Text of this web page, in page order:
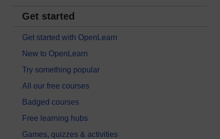
Get started
Get started with OpenLearn
New to OpenLearn
Try something popular
All our free courses
Badged courses
Free learning hubs
Games, quizzes & activities